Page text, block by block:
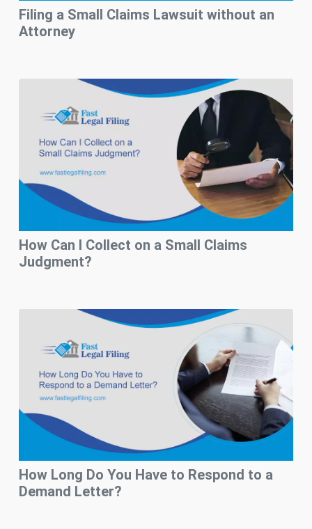
Filing a Small Claims Lawsuit without an
Attorney
How Can I Collect on a Small Claims
Judgment?
How Long Do You Have to Respond to a
Demand Letter?